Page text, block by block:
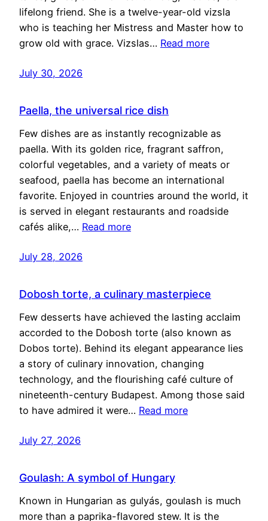
lifelong friend. She is a twelve-year-old vizsla
who is teaching her Mistress and Master how to
grow old with grace. Vizslas… Read more
July 30, 2026
Paella, the universal rice dish
Few dishes are as instantly recognizable as
paella. With its golden rice, fragrant saffron,
colorful vegetables, and a variety of meats or
seafood, paella has become an international
favorite. Enjoyed in countries around the world, it
is served in elegant restaurants and roadside
cafés alike,… Read more
July 28, 2026
Dobosh torte, a culinary masterpiece
Few desserts have achieved the lasting acclaim
accorded to the Dobosh torte (also known as
Dobos torte). Behind its elegant appearance lies
a story of culinary innovation, changing
technology, and the flourishing café culture of
nineteenth-century Budapest. Among those said
to have admired it were… Read more
July 27, 2026
Goulash: A symbol of Hungary
Known in Hungarian as gulyás, goulash is much
more than a paprika-flavored stew. It is the